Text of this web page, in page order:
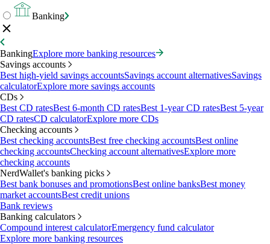
Banking
BankingExplore more banking resources
Savings accounts
Best high-yield savings accountsSavings account alternativesSavings
calculatorExplore more savings accounts
CDs
Best CD ratesBest 6-month CD ratesBest 1-year CD ratesBest 5-year
CD ratesCD calculatorExplore more CDs
Checking accounts
Best checking accountsBest free checking accountsBest online
checking accountsChecking account alternativesExplore more
checking accounts
NerdWallet's banking picks
Best bank bonuses and promotionsBest online banksBest money
market accountsBest credit unions
Bank reviews
Banking calculators
Compound interest calculatorEmergency fund calculator
Explore more banking resources